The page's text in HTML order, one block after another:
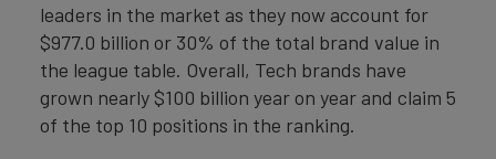
leaders in the market as they now account for
$977.0 billion or 30% of the total brand value in
the league table. Overall, Tech brands have
grown nearly $100 billion year on year and claim 5
of the top 10 positions in the ranking.